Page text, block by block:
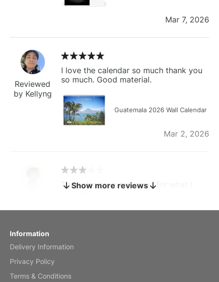
Mar 7, 2026
Reviewed
by Kellyng
I love the calendar so much thank you
so much. Good material.
Guatemala 2026 Wall Calendar
Mar 2, 2026
by charles
The calendar is too small for what I
Show more reviews
Information
Delivery Information
Privacy Policy
Terms & Conditions